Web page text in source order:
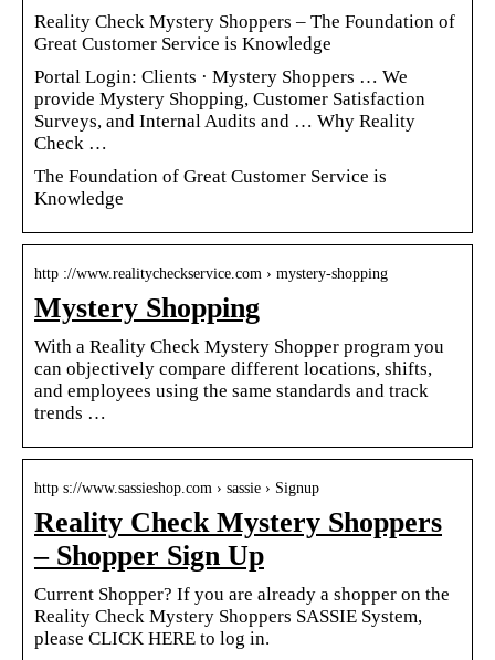
Reality Check Mystery Shoppers – The Foundation of
Great Customer Service is Knowledge
Portal Login: Clients · Mystery Shoppers … We
provide Mystery Shopping, Customer Satisfaction
Surveys, and Internal Audits and … Why Reality
Check …
The Foundation of Great Customer Service is
Knowledge
http ://www.realitycheckservice.com › mystery-shopping
Mystery Shopping
With a Reality Check Mystery Shopper program you
can objectively compare different locations, shifts,
and employees using the same standards and track
trends …
http s://www.sassieshop.com › sassie › Signup
Reality Check Mystery Shoppers
– Shopper Sign Up
Current Shopper? If you are already a shopper on the
Reality Check Mystery Shoppers SASSIE System,
please CLICK HERE to log in.